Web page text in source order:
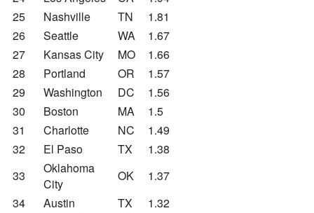
25
Nashville TN
1.81
26
Seattle WA
1.67
27
Kansas City MO
1.66
28
Portland OR
1.57
29
Washington DC
1.56
30
Boston MA
1.5
31
Charlotte NC
1.49
32
El Paso TX
1.38
33
Oklahoma
City
OK
1.37
34
Austin TX
1.32